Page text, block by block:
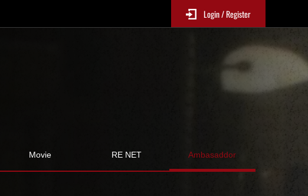
Login / Register
Movie RE NET Ambasaddor